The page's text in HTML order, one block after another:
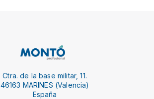
Ctra. de la base militar, 11.
46163 MARINES (Valencia)
España